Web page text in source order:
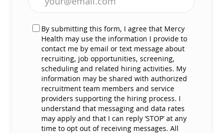
By submitting this form, I agree that Mercy
Health may use the information I provide to
contact me by email or text message about
recruiting, job opportunities, screening,
scheduling and related hiring activities. My
information may be shared with authorized
recruitment team members and service
providers supporting the hiring process. I
understand that messaging and data rates
may apply and that I can reply ‘STOP’ at any
time to opt out of receiving messages. All